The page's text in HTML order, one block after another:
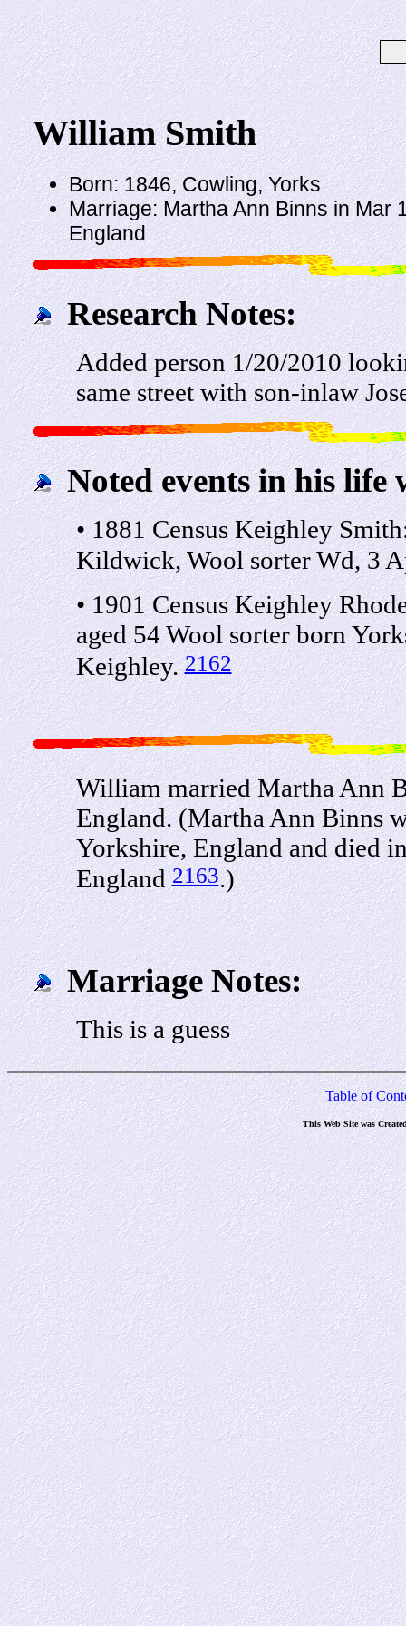
William Smith
Born: 1846, Cowling, Yorks
Marriage: Martha Ann Binns in Mar
England
Research Notes:
Added person 1/20/2010
same street with son-inlaw
Noted events in his life
• 1881 Census Keighley
Kildwick, Wool sorter Wd, 3
• 1901 Census Keighley
aged 54 Wool sorter born
Keighley.2162
William married Martha Ann
England. (Martha Ann Binns
Yorkshire, England and died
England2163.)
Marriage Notes:
This is a guess
Table of
This Web Site was